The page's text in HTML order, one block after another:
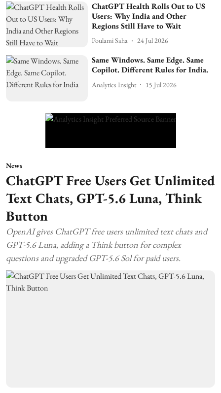
ChatGPT Health Rolls Out to US
Users: Why India and Other
Regions Still Have to Wait
Poulami Saha 24 Jul 2026
Same Windows. Same Edge. Same
Copilot. Different Rules for India.
Analytics Insight 15 Jul 2026
News
ChatGPT Free Users Get Unlimited
Text Chats, GPT-5.6 Luna, Think
Button
OpenAI gives ChatGPT free users unlimited text chats and
GPT-5.6 Luna, adding a Think button for complex
questions and upgraded GPT-5.6 Sol for paid users.